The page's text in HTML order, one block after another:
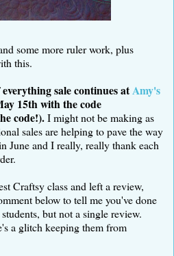
some more ruler work, plus
this.
sale continues atAmy's
15th with the code
code!).I might not be making as
sales are helping to pave the way
June and I really, really thank each
Craftsy class and left a review,
below to tell me you've done
but not a single review.
a glitch keeping them from